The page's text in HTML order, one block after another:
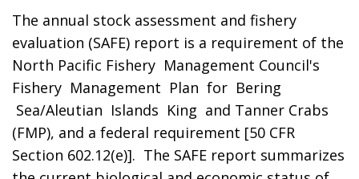
The annual stock assessment and fishery
evaluation (SAFE) report is a requirement of the
North Pacific Fishery Management Council's
Fishery Management Plan for Bering
Sea/Aleutian Islands King and Tanner Crabs
(FMP), and a federal requirement [50 CFR
Section 602.12(e)]. The SAFE report summarizes